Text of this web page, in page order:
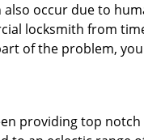
occur due to
locksmith from
of the problem,
providing top